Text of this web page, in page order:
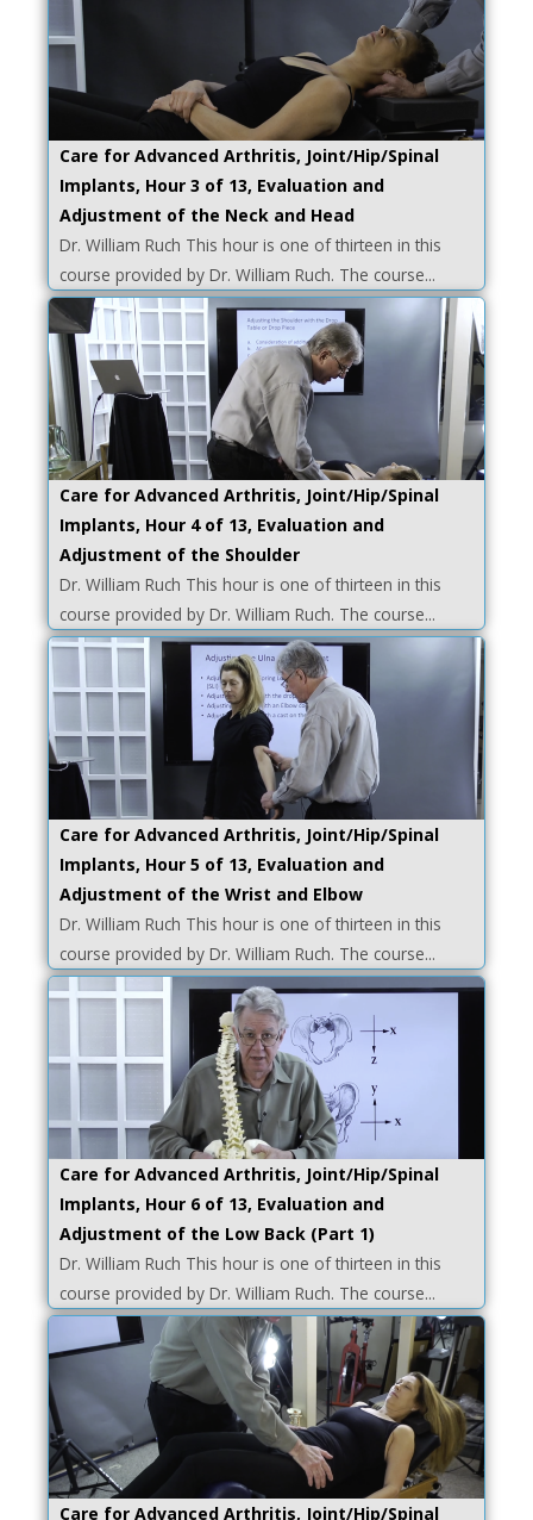
Care for Advanced Arthritis, Joint/Hip/Spinal
Implants, Hour 3 of 13, Evaluation and
Adjustment of the Neck and Head
Dr. William Ruch This hour is one of thirteen in this
course provided by Dr. William Ruch. The course...
Care for Advanced Arthritis, Joint/Hip/Spinal
Implants, Hour 4 of 13, Evaluation and
Adjustment of the Shoulder
Dr. William Ruch This hour is one of thirteen in this
course provided by Dr. William Ruch. The course...
Care for Advanced Arthritis, Joint/Hip/Spinal
Implants, Hour 5 of 13, Evaluation and
Adjustment of the Wrist and Elbow
Dr. William Ruch This hour is one of thirteen in this
course provided by Dr. William Ruch. The course...
Care for Advanced Arthritis, Joint/Hip/Spinal
Implants, Hour 6 of 13, Evaluation and
Adjustment of the Low Back (Part 1)
Dr. William Ruch This hour is one of thirteen in this
course provided by Dr. William Ruch. The course...
Care for Advanced Arthritis, Joint/Hip/Spinal